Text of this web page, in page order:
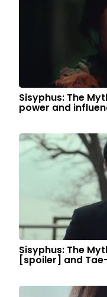
Sisyphus: The
power and
Sisyphus: The
[spoiler] and